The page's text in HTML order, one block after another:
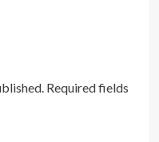
Required fields